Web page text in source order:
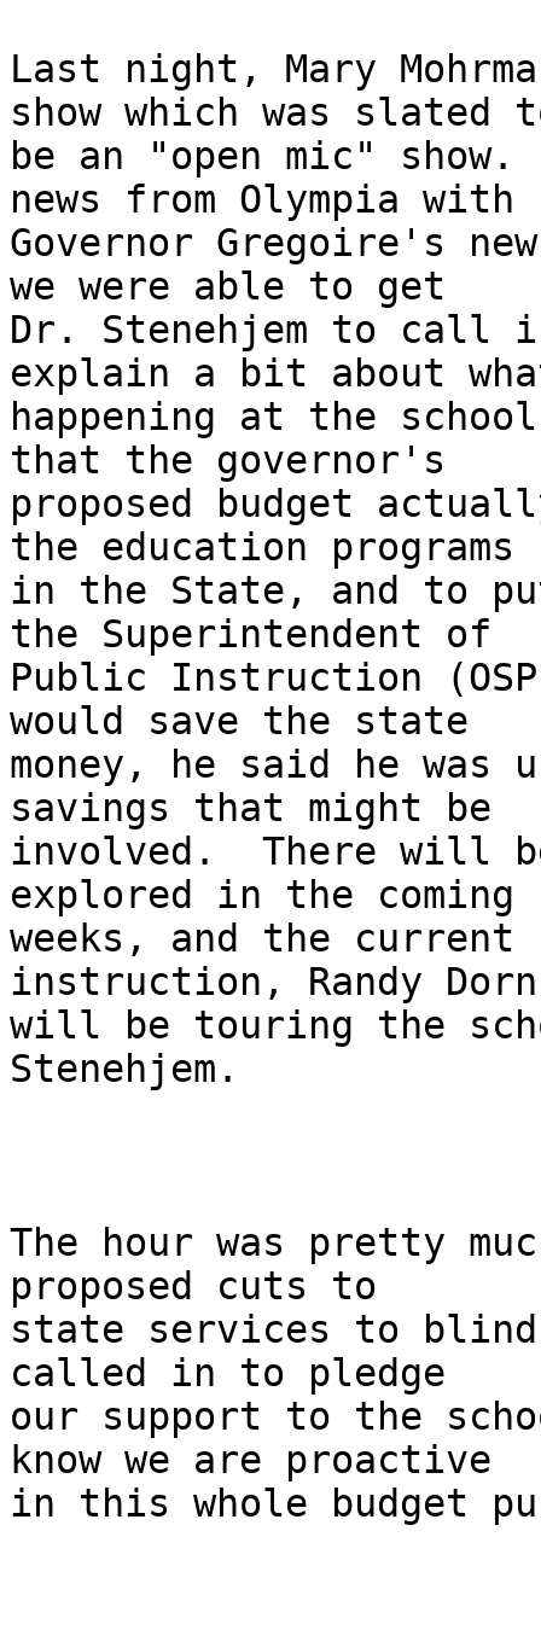
Last night, Mary
show which was slated
be an "open mic"
news from Olympia with
Governor Gregoire's
we were able to get
Dr. Stenehjem to call
explain a bit about
happening at the
that the governor's
proposed budget
the education programs
in the State, and to
the Superintendent of
Public Instruction
would save the state
money, he said he was
savings that might be
involved.  There will
explored in the coming
weeks, and the
instruction, Randy Dorn
will be touring the
Stenehjem.
The hour was pretty
proposed cuts to
state services to blind
called in to pledge
our support to the
know we are proactive
in this whole budget